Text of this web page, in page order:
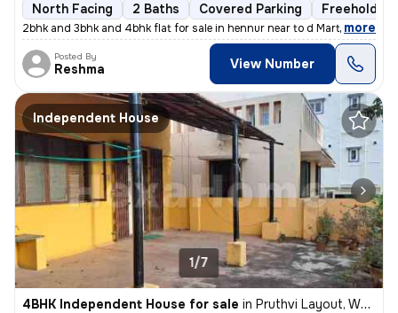
North Facing 2 Baths Covered Parking Freehold
2bhk and 3bhk and 4bhk flat for sale in hennur near to d Mart rera app
, more
Posted By
Reshma View Number
Independent House
1/7
4BHK Independent House for sale in Pruthvi Layout, White Field, Bengaluru